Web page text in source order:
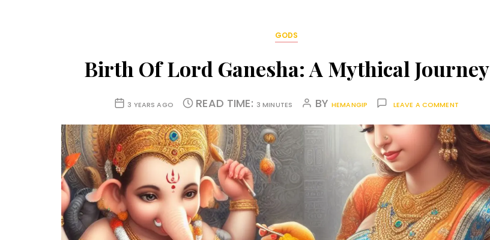
GODS
Birth Of Lord Ganesha: A Mythical Journey
3 YEARS AGO READ TIME: 3 MINUTES BY HEMANGIP LEAVE A COMMENT